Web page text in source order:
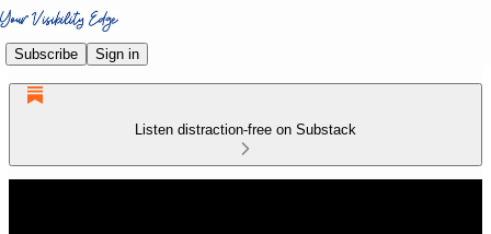
Subscribe Sign in
Listen distraction-free on Substack